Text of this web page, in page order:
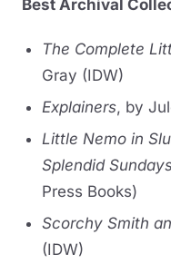
Best Archival
The Complete
Gray (IDW)
Explainers, by
Little Nemo in
Splendid
Press Books)
Scorchy Smith
(IDW)